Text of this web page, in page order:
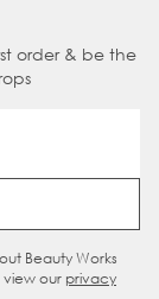
order & be the
Beauty Works
our privacy